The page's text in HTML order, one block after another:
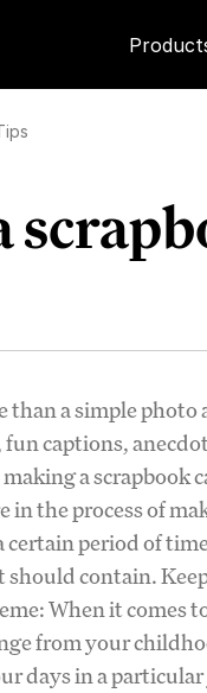
a simple photo
captions,
a scrapbook
in the process of
period of
should contain.
When it comes
from your
days in a